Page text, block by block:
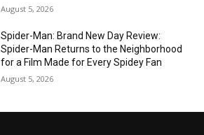
August 5, 2026
Spider-Man: Brand New Day Review:
Spider-Man Returns to the Neighborhood
for a Film Made for Every Spidey Fan
August 5, 2026